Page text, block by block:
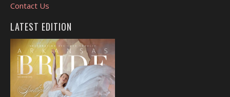
Contact Us
LATEST EDITION